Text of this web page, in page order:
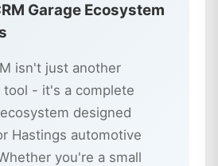
Garage Ecosystem
isn't just another
tool - it's a complete
designed
Hastings automotive
you're a small